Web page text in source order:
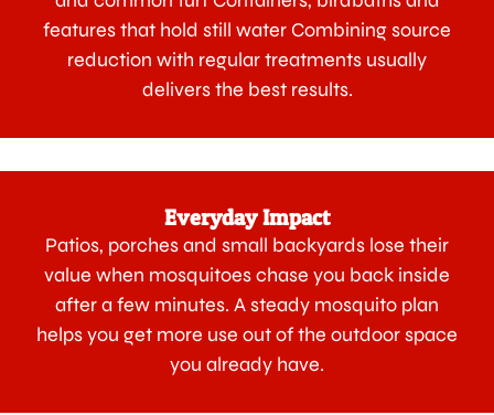
features that hold still water Combining source
reduction with regular treatments usually
delivers the best results.
Everyday Impact
Patios, porches and small backyards lose their
value when mosquitoes chase you back inside
after a few minutes. A steady mosquito plan
helps you get more use out of the outdoor space
you already have.